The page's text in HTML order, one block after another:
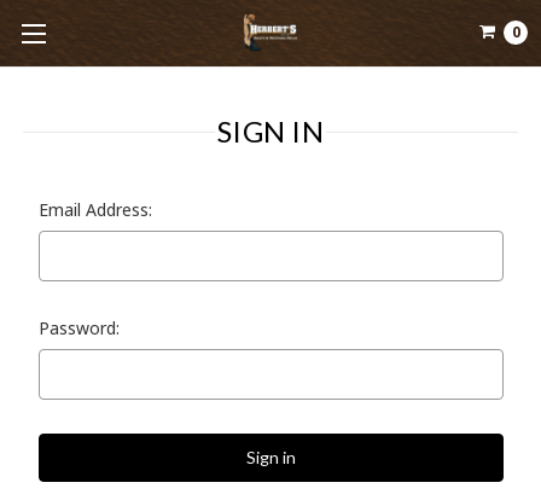
0
SIGN IN
Email Address:
Password: